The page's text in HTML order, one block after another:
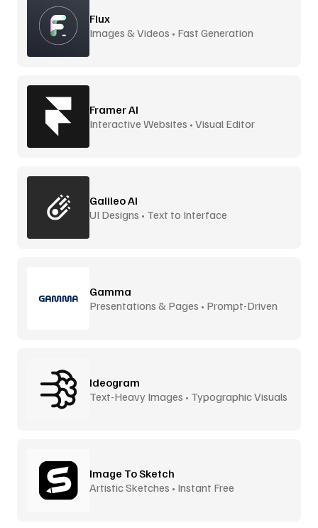
Flux
Images & Videos • Fast Generation
Framer AI
Interactive Websites • Visual Editor
Galileo AI
UI Designs • Text to Interface
Gamma
Presentations & Pages • Prompt-Driven
Ideogram
Text-Heavy Images • Typographic Visuals
Image To Sketch
Artistic Sketches • Instant Free